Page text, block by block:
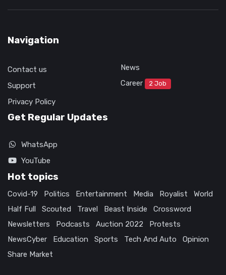
Navigation
Contact us
Support
Privacy Policy
News
Career
2 Job
Get Regular Updates
WhatsApp
YouTube
Hot topics
Covid-19 Politics Entertainment Media Royalist
World
Half Full
Scouted Travel Beast Inside
Crossword
Newsletters
Podcasts Auction 2022
Protests
NewsCyber
Education Sports Tech And Auto
Opinion
Share Market